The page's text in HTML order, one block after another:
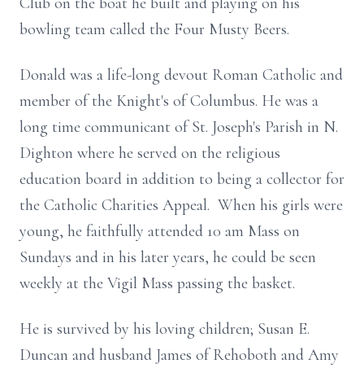
bowling team called the Four Musty Beers.
Donald was a life-long devout Roman Catholic and
member of the Knight's of Columbus. He was a
long time communicant of St. Joseph's Parish in N.
Dighton where he served on the religious
education board in addition to being a collector for
the Catholic Charities Appeal. When his girls were
young, he faithfully attended 10 am Mass on
Sundays and in his later years, he could be seen
weekly at the Vigil Mass passing the basket.
He is survived by his loving children; Susan E.
Duncan and husband James of Rehoboth and Amy